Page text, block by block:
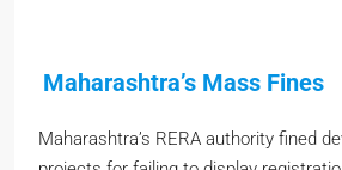
Maharashtra’s Mass Fines
Maharashtra’s RERA authority fined
projects for failing to display